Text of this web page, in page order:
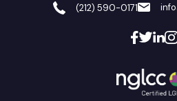
(212) 590-0171